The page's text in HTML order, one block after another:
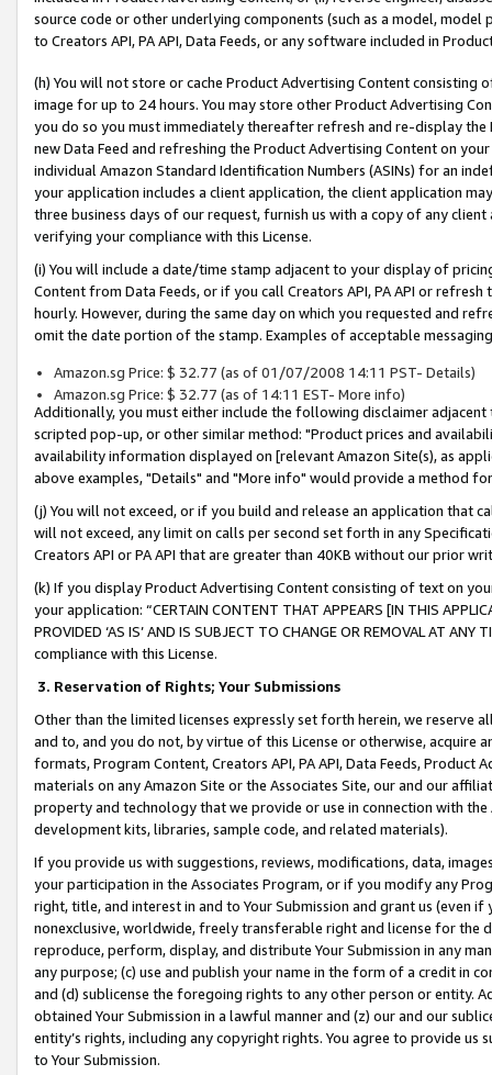
source code or other underlying components (such as a model,
to Creators API, PA API, Data Feeds, or any software included in
(h) You will not store or cache Product Advertising Content
image for up to 24 hours. You may store other Product Advertising
you do so you must immediately thereafter refresh and re-display the
new Data Feed and refreshing the Product Advertising Content on
individual Amazon Standard Identification Numbers (ASINs) for an
your application includes a client application, the client application
three business days of our request, furnish us with a copy of any
verifying your compliance with this License.
(i) You will include a date/time stamp adjacent to your display of
Content from Data Feeds, or if you call Creators API, PA API or
hourly. However, during the same day on which you requested and
omit the date portion of the stamp. Examples of acceptable
Amazon.sg Price: $ 32.77 (as of 01/07/2008 14:11 PST- Details)
Amazon.sg Price: $ 32.77 (as of 14:11 EST- More info)
Additionally, you must either include the following disclaimer
scripted pop-up, or other similar method: "Product prices and
availability information displayed on [relevant Amazon Site(s), as
above examples, "Details" and "More info" would provide a method
(j) You will not exceed, or if you build and release an application that
will not exceed, any limit on calls per second set forth in any
Creators API or PA API that are greater than 40KB without our prior
(k) If you display Product Advertising Content consisting of text on
your application: “CERTAIN CONTENT THAT APPEARS [IN THIS
PROVIDED ‘AS IS’ AND IS SUBJECT TO CHANGE OR REMOVAL AT
compliance with this License.
3. Reservation of Rights; Your Submissions
Other than the limited licenses expressly set forth herein, we
and to, and you do not, by virtue of this License or otherwise, acquire
formats, Program Content, Creators API, PA API, Data Feeds,
materials on any Amazon Site or the Associates Site, our and our
property and technology that we provide or use in connection with
development kits, libraries, sample code, and related materials).
If you provide us with suggestions, reviews, modifications, data,
your participation in the Associates Program, or if you modify any
right, title, and interest in and to Your Submission and grant us (even
nonexclusive, worldwide, freely transferable right and license for
reproduce, perform, display, and distribute Your Submission in any
any purpose; (c) use and publish your name in the form of a credit in
and (d) sublicense the foregoing rights to any other person or entity.
obtained Your Submission in a lawful manner and (z) our and our
entity’s rights, including any copyright rights. You agree to provide us
to Your Submission.